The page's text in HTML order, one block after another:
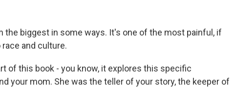
the biggest in some ways. It's one of the most painful, if
and culture.
of this book - you know, it explores this specific
your mom. She was the teller of your story, the keeper of